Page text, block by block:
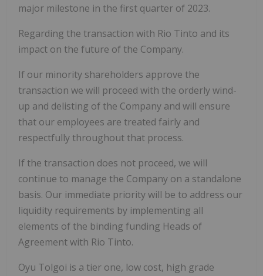
major milestone in the first quarter of 2023.
Regarding the transaction with Rio Tinto and its
impact on the future of the Company.
If our minority shareholders approve the
transaction we will proceed with the orderly wind-
up and delisting of the Company and will ensure
that our employees are treated fairly and
respectfully throughout that process.
If the transaction does not proceed, we will
continue to manage the Company on a standalone
basis. Our immediate priority will be to address our
liquidity requirements by implementing all
elements of the binding funding Heads of
Agreement with Rio Tinto.
Oyu Tolgoi is a tier one, low cost, high grade